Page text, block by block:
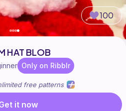
100
HAT BLOB
Only on Ribblr
free patterns
it now